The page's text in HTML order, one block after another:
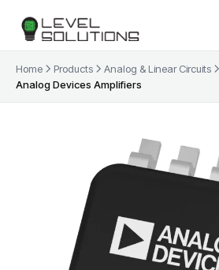
Home Products
Analog & Linear Circuits
Analog Devices Amplifiers